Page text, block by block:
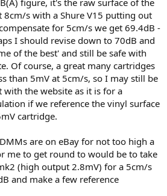
figure, it's the raw surface of the
8cm/s with a Shure V15 putting out
for 5cm/s we get 69.4dB -
I should revise down to 70dB and
of the best' and still be safe with
Of course, a great many cartridges
than 5mV at 5cm/s, so I may still be
the website as it is for a
if we reference the vinyl surface
cartridge.
are on eBay for not too high a
me to get round to would be to take
(high output 2.8mV) for a 5cm/s
and make a few reference